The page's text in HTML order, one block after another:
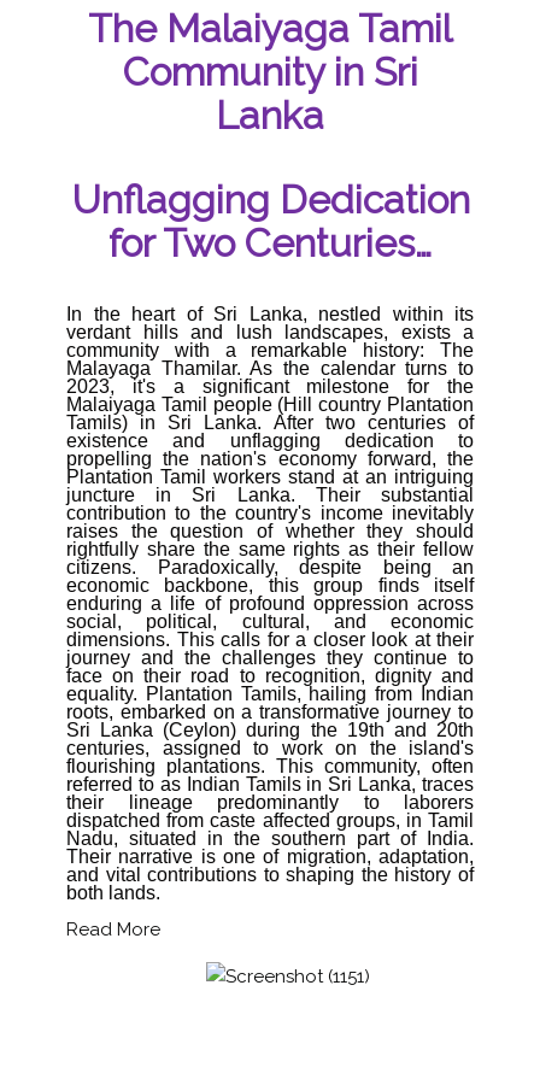
The Malaiyaga Tamil
Community in Sri
Lanka
Unflagging Dedication
for Two Centuries…
In the heart of Sri Lanka, nestled within its
verdant hills and lush landscapes, exists a
community with a remarkable history: The
Malayaga Thamilar. As the calendar turns to
2023, it's a significant milestone for the
Malaiyaga Tamil people (Hill country Plantation
Tamils) in Sri Lanka. After two centuries of
existence and unflagging dedication to
propelling the nation's economy forward, the
Plantation Tamil workers stand at an intriguing
juncture in Sri Lanka. Their substantial
contribution to the country's income inevitably
raises the question of whether they should
rightfully share the same rights as their fellow
citizens. Paradoxically, despite being an
economic backbone, this group finds itself
enduring a life of profound oppression across
social, political, cultural, and economic
dimensions. This calls for a closer look at their
journey and the challenges they continue to
face on their road to recognition, dignity and
equality. Plantation Tamils, hailing from Indian
roots, embarked on a transformative journey to
Sri Lanka (Ceylon) during the 19th and 20th
centuries, assigned to work on the island's
flourishing plantations. This community, often
referred to as Indian Tamils in Sri Lanka, traces
their lineage predominantly to laborers
dispatched from caste affected groups, in Tamil
Nadu, situated in the southern part of India.
Their narrative is one of migration, adaptation,
and vital contributions to shaping the history of
both lands.
Read More